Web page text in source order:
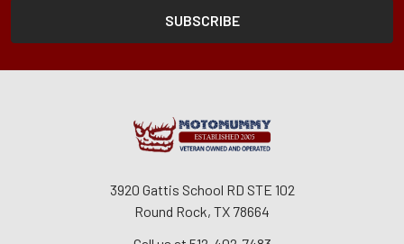
3920 Gattis School RD STE 102
Round Rock, TX 78664